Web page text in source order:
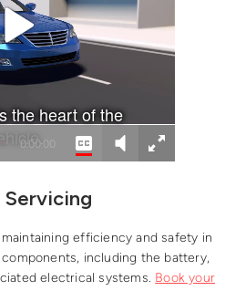
efficiency and safety in
including the battery,
electrical systems. Book your